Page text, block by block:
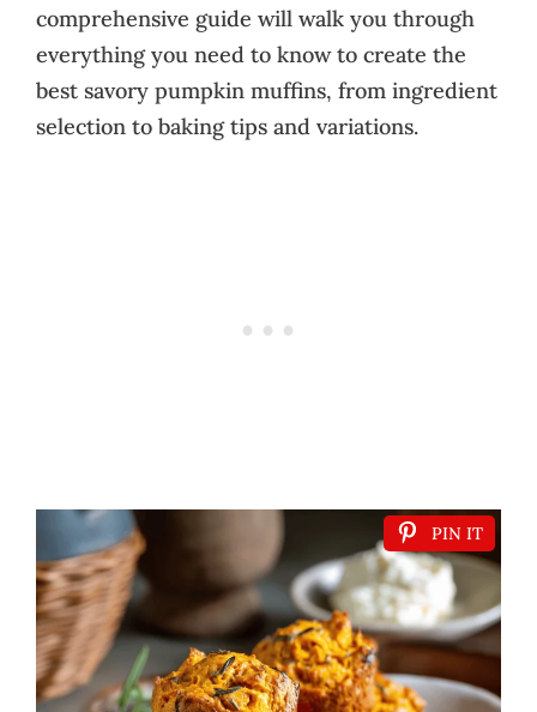
comprehensive guide will walk you through
everything you need to know to create the
best savory pumpkin muffins, from ingredient
selection to baking tips and variations.
PIN IT